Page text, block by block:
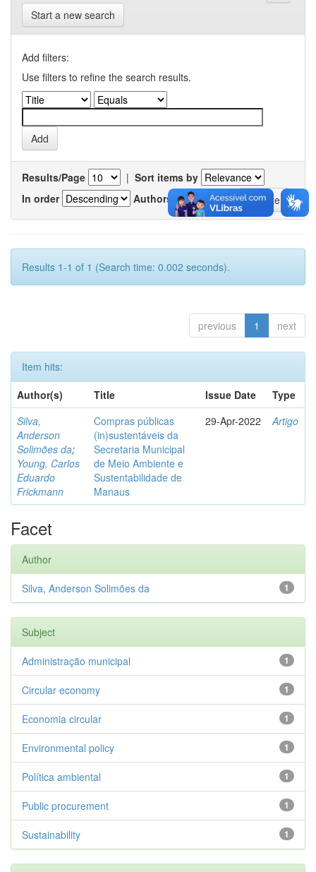
Start a new search
Add filters:
Use filters to refine the search results.
Results/Page | Sort items by
In order
Authors/record
Results 1-1 of 1 (Search time: 0.002 seconds).
previous 1 next
Item hits:
Author(s)
Title Issue Date
Type
Silva,
Anderson
Solimões da;
Young, Carlos
Eduardo
Frickmann
Compras públicas
(in)sustentáveis da
Secretaria Municipal
de Meio Ambiente e
Sustentabilidade de
Manaus
29-Apr-2022 Artigo
Facet
Author
1
Silva, Anderson Solimões da
Subject
1
Administração municipal
1
Circular economy
1
Economia circular
1
Environmental policy
1
Política ambiental
1
Public procurement
1
Sustainability